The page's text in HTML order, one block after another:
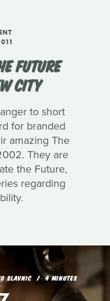
FUTURE
CITY
to short
for branded
amazing The
They are
the Future,
regarding
SLAVNIC 4 MINUTES